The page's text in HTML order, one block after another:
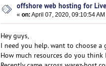
offshore web hosting for
«on: April 07, 2020, 09:10:54 AM
Hey guys,
I need you help. want to choose
How much resources do you think